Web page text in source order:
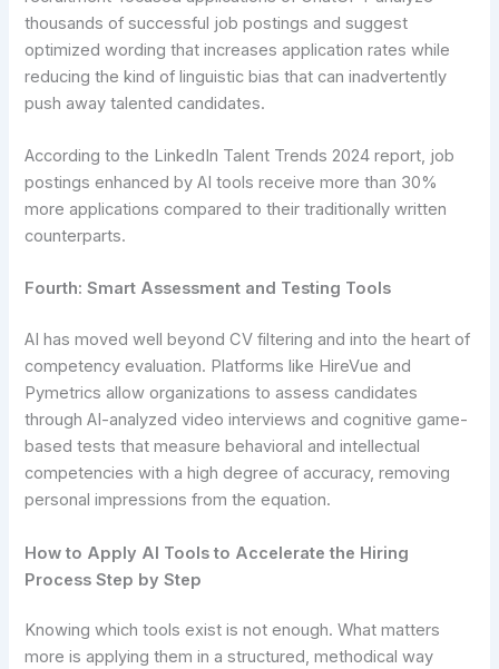
thousands of successful job postings and suggest
optimized wording that increases application rates while
reducing the kind of linguistic bias that can inadvertently
push away talented candidates.
According to the LinkedIn Talent Trends 2024 report, job
postings enhanced by AI tools receive more than 30%
more applications compared to their traditionally written
counterparts.
Fourth: Smart Assessment and Testing Tools
AI has moved well beyond CV filtering and into the heart of
competency evaluation. Platforms like HireVue and
Pymetrics allow organizations to assess candidates
through AI-analyzed video interviews and cognitive game-
based tests that measure behavioral and intellectual
competencies with a high degree of accuracy, removing
personal impressions from the equation.
How to Apply AI Tools to Accelerate the Hiring
Process Step by Step
Knowing which tools exist is not enough. What matters
more is applying them in a structured, methodical way